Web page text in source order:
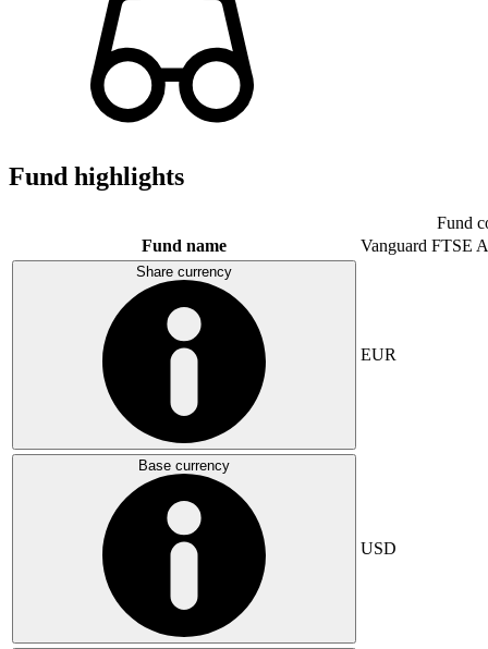
Fund highlights
Fund
Fund name
Vanguard FTSE
Share currency
EUR
Base currency
USD